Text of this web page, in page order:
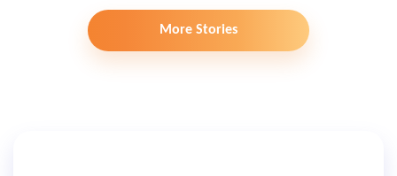
More Stories